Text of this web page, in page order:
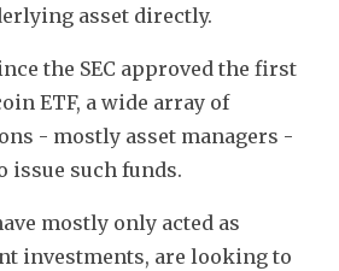
asset directly.
the SEC approved the first
ETF, a wide array of
- mostly asset managers -
issue such funds.
mostly only acted as
investments, are looking to